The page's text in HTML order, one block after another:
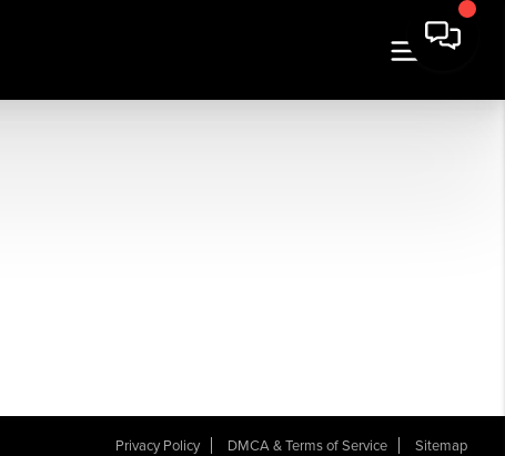
Privacy Policy DMCA & Terms of Service Sitemap